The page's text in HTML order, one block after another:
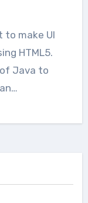
HTML5.
of Java to